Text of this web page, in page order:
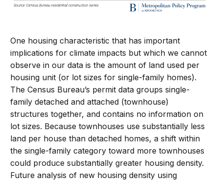
One housing characteristic that has important
implications for climate impacts but which we cannot
observe in our data is the amount of land used per
housing unit (or lot sizes for single-family homes).
The Census Bureau’s permit data groups single-
family detached and attached (townhouse)
structures together, and contains no information on
lot sizes. Because townhouses use substantially less
land per house than detached homes, a shift within
the single-family category toward more townhouses
could produce substantially greater housing density.
Future analysis of new housing density using